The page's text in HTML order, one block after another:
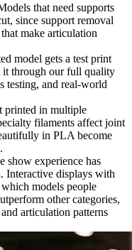
that need supports
since support removal
make articulation
model gets a test print
it through our full quality
testing, and real-world
printed in multiple
filaments affect joint
in PLA become
show experience has
Interactive displays with
models people
other categories,
articulation patterns